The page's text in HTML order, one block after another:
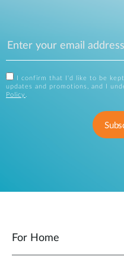
I confirm that I'd like to be
updates and promotions, and I
Policy .
For Home